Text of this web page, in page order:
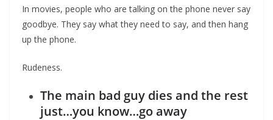
In movies, people who are talking on the phone never say
goodbye. They say what they need to say, and then hang
up the phone.
Rudeness.
The main bad guy dies and the rest
just…you know…go away